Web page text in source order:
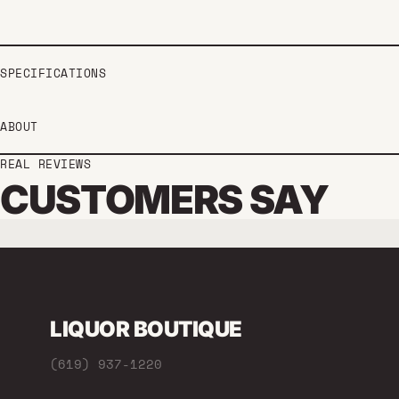
SPECIFICATIONS
ABOUT
REAL REVIEWS
CUSTOMERS SAY
LIQUOR BOUTIQUE
(619) 937-1220